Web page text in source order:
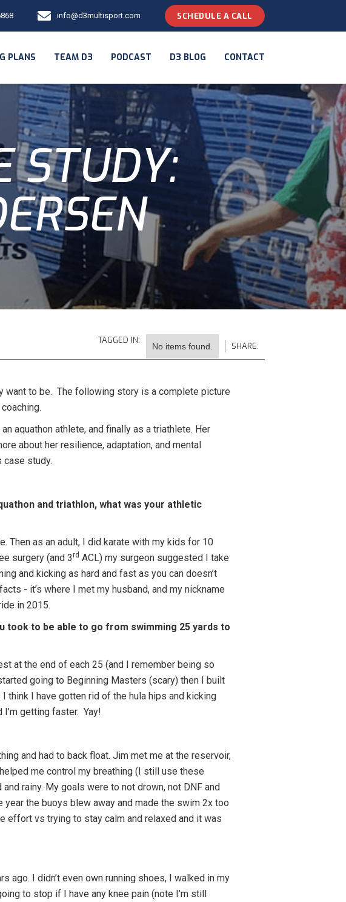
info@d3multisport.com SCHEDULE A CALL
PLANS TEAM D3 PODCAST D3 BLOG CONTACT
STUDY:
TAGGED IN:
No items found. SHARE:
want to be. The following story is a complete picture
aquathon athlete, and finally as a triathlete. Her
about her resilience, adaptation, and mental
case study.
and triathlon, what was your athletic
Then as an adult, I did karate with my kids for 10
surgery (and 3rd ACL) my surgeon suggested I take
and kicking as hard and fast as you can doesn’t
- it’s where I met my husband, and my nickname
in 2015.
took to be able to go from swimming 25 yards to
at the end of each 25 (and I remember being so
going to Beginning Masters (scary) then I built
think I have gotten rid of the hula hips and kicking
I’m getting faster. Yay!
and had to back float. Jim met me at the reservoir,
me control my breathing (I still use these
rainy. My goals were to not drown, not DNF and
the buoys blew away and made the swim 2x too
effort vs trying to stay calm and relaxed and it was
ago. I didn’t even own running shoes, I walked in my
to stop if I have any knee pain (note I’m still